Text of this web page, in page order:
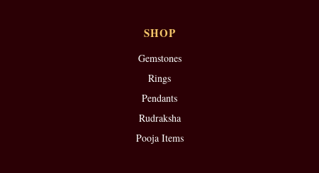
SHOP
Gemstones
Rings
Pendants
Rudraksha
Pooja Items